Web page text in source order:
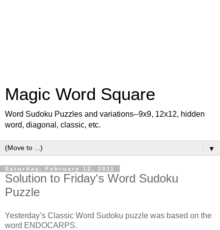
Magic Word Square
Word Sudoku Puzzles and variations--9x9, 12x12, hidden
word, diagonal, classic, etc.
▼
Saturday, February 12, 2011
Solution to Friday's Word Sudoku
Puzzle
Yesterday’s Classic Word Sudoku puzzle was based on the
word ENDOCARPS.